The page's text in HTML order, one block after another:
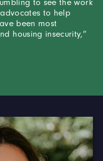
to see the work
to help
been most
housing insecurity,”